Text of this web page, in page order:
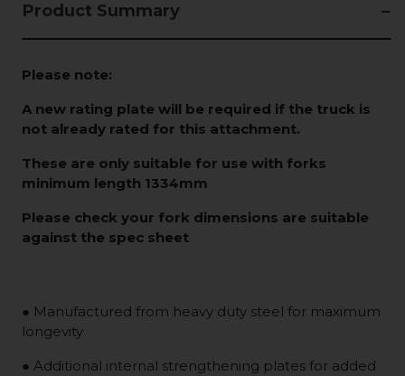
Product Summary
Please note:
A new rating plate will be required if the truck is
not already rated for this attachment.
These are only suitable for use with forks
minimum length 1334mm
Please check your fork dimensions are suitable
against the spec sheet
● Manufactured from heavy duty steel for maximum
longevity
● Additional internal strengthening plates for added